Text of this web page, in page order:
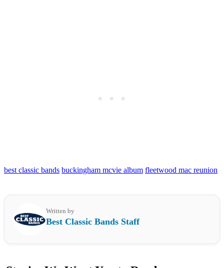
best classic bands buckingham mcvie album fleetwood mac reunion
Written by
Best Classic Bands Staff